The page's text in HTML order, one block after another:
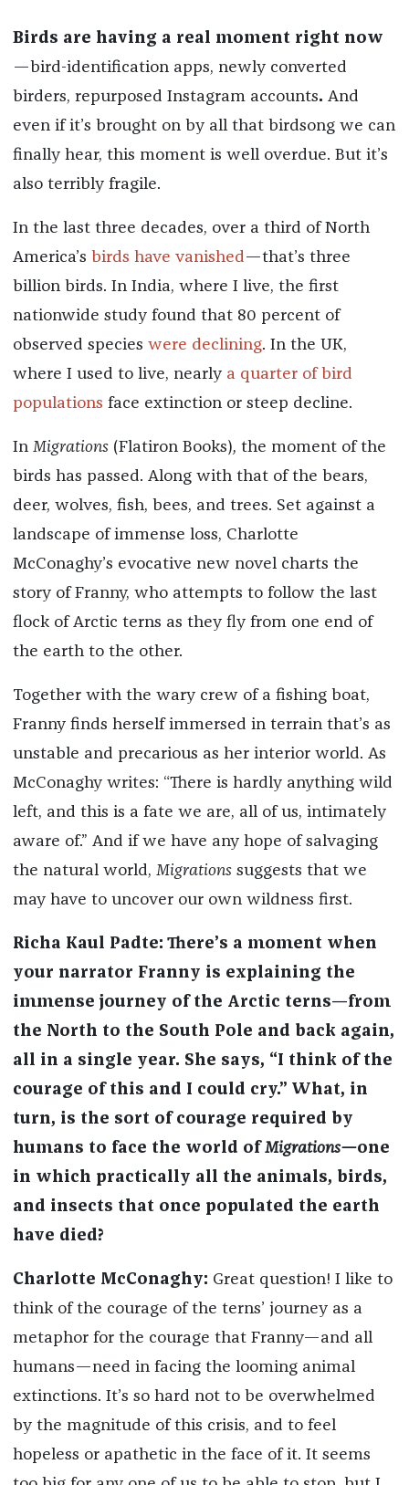
Birds are having a real moment right now
—bird-identification apps, newly converted
birders, repurposed Instagram accounts. And
even if it’s brought on by all that birdsong we can
finally hear, this moment is well overdue. But it’s
also terribly fragile.
In the last three decades, over a third of North
America’s birds have vanished—that’s three
billion birds. In India, where I live, the first
nationwide study found that 80 percent of
observed species were declining. In the UK,
where I used to live, nearly a quarter of bird
populations face extinction or steep decline.
In Migrations (Flatiron Books), the moment of the
birds has passed. Along with that of the bears,
deer, wolves, fish, bees, and trees. Set against a
landscape of immense loss, Charlotte
McConaghy’s evocative new novel charts the
story of Franny, who attempts to follow the last
flock of Arctic terns as they fly from one end of
the earth to the other.
Together with the wary crew of a fishing boat,
Franny finds herself immersed in terrain that’s as
unstable and precarious as her interior world. As
McConaghy writes: “There is hardly anything wild
left, and this is a fate we are, all of us, intimately
aware of.” And if we have any hope of salvaging
the natural world, Migrations suggests that we
may have to uncover our own wildness first.
Richa Kaul Padte: There’s a moment when
your narrator Franny is explaining the
immense journey of the Arctic terns—from
the North to the South Pole and back again,
all in a single year. She says, “I think of the
courage of this and I could cry.” What, in
turn, is the sort of courage required by
humans to face the world ofMigrations—one
in which practically all the animals, birds,
and insects that once populated the earth
have died?
Charlotte McConaghy: Great question! I like to
think of the courage of the terns’ journey as a
metaphor for the courage that Franny—and all
humans—need in facing the looming animal
extinctions. It’s so hard not to be overwhelmed
by the magnitude of this crisis, and to feel
hopeless or apathetic in the face of it. It seems